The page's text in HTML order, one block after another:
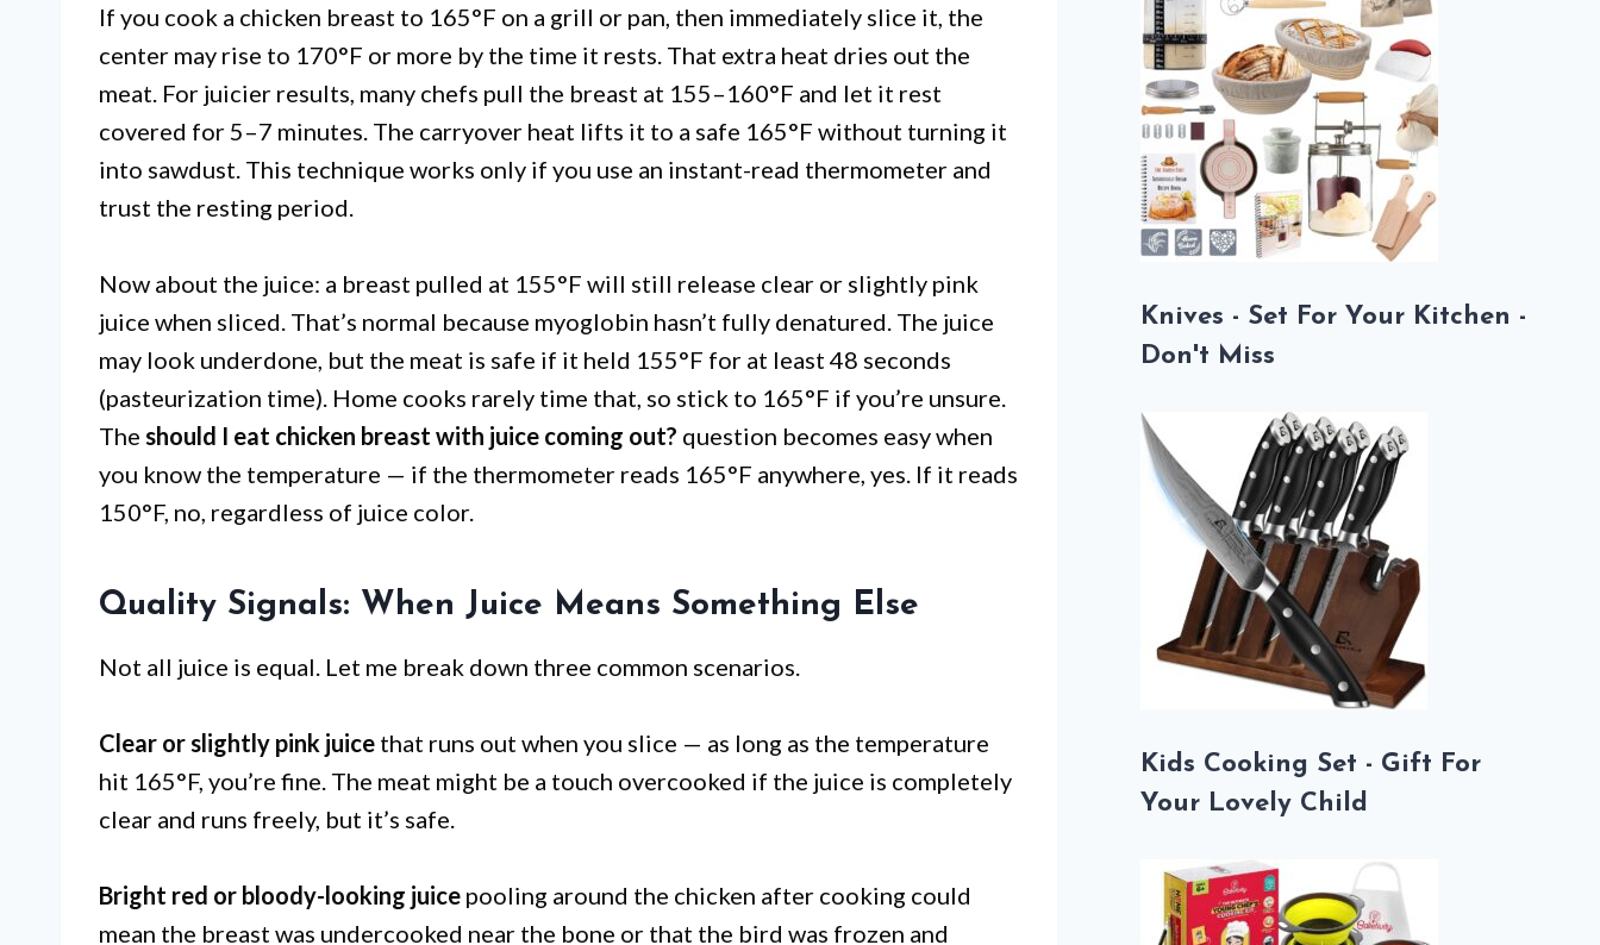
If you cook a chicken breast to 165°F on a grill or pan, then immediately slice it, the
center may rise to 170°F or more by the time it rests. That extra heat dries out the
meat. For juicier results, many chefs pull the breast at 155–160°F and let it rest
covered for 5–7 minutes. The carryover heat lifts it to a safe 165°F without turning it
into sawdust. This technique works only if you use an instant-read thermometer and
trust the resting period.
Now about the juice: a breast pulled at 155°F will still release clear or slightly pink
juice when sliced. That’s normal because myoglobin hasn’t fully denatured. The juice
may look underdone, but the meat is safe if it held 155°F for at least 48 seconds
(pasteurization time). Home cooks rarely time that, so stick to 165°F if you’re unsure.
The should I eat chicken breast with juice coming out? question becomes easy when
you know the temperature — if the thermometer reads 165°F anywhere, yes. If it reads
150°F, no, regardless of juice color.
Quality Signals: When Juice Means Something Else
Not all juice is equal. Let me break down three common scenarios.
Clear or slightly pink juice that runs out when you slice — as long as the temperature
hit 165°F, you’re fine. The meat might be a touch overcooked if the juice is completely
clear and runs freely, but it’s safe.
Bright red or bloody-looking juice pooling around the chicken after cooking could
mean the breast was undercooked near the bone or that the bird was frozen and
Knives - Set For Your Kitchen -
Don't Miss
Kids Cooking Set - Gift For
Your Lovely Child